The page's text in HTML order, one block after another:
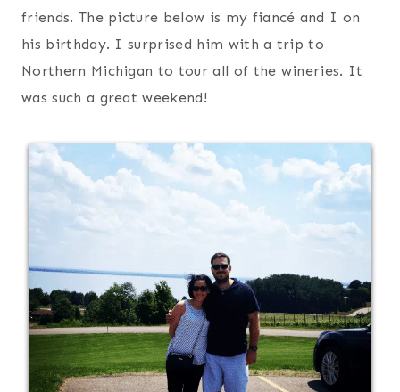
friends. The picture below is my fiancé and I on
his birthday. I surprised him with a trip to
Northern Michigan to tour all of the wineries. It
was such a great weekend!